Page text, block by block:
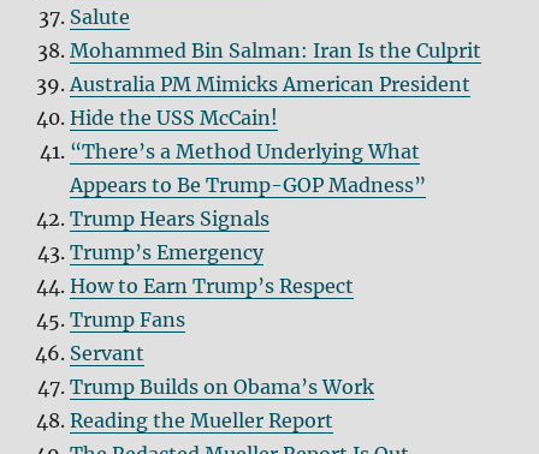
Salute
Mohammed Bin Salman: Iran Is the Culprit
Australia PM Mimicks American President
Hide the USS McCain!
“There’s a Method Underlying What
Appears to Be Trump-GOP Madness”
Trump Hears Signals
Trump’s Emergency
How to Earn Trump’s Respect
Trump Fans
Servant
Trump Builds on Obama’s Work
Reading the Mueller Report